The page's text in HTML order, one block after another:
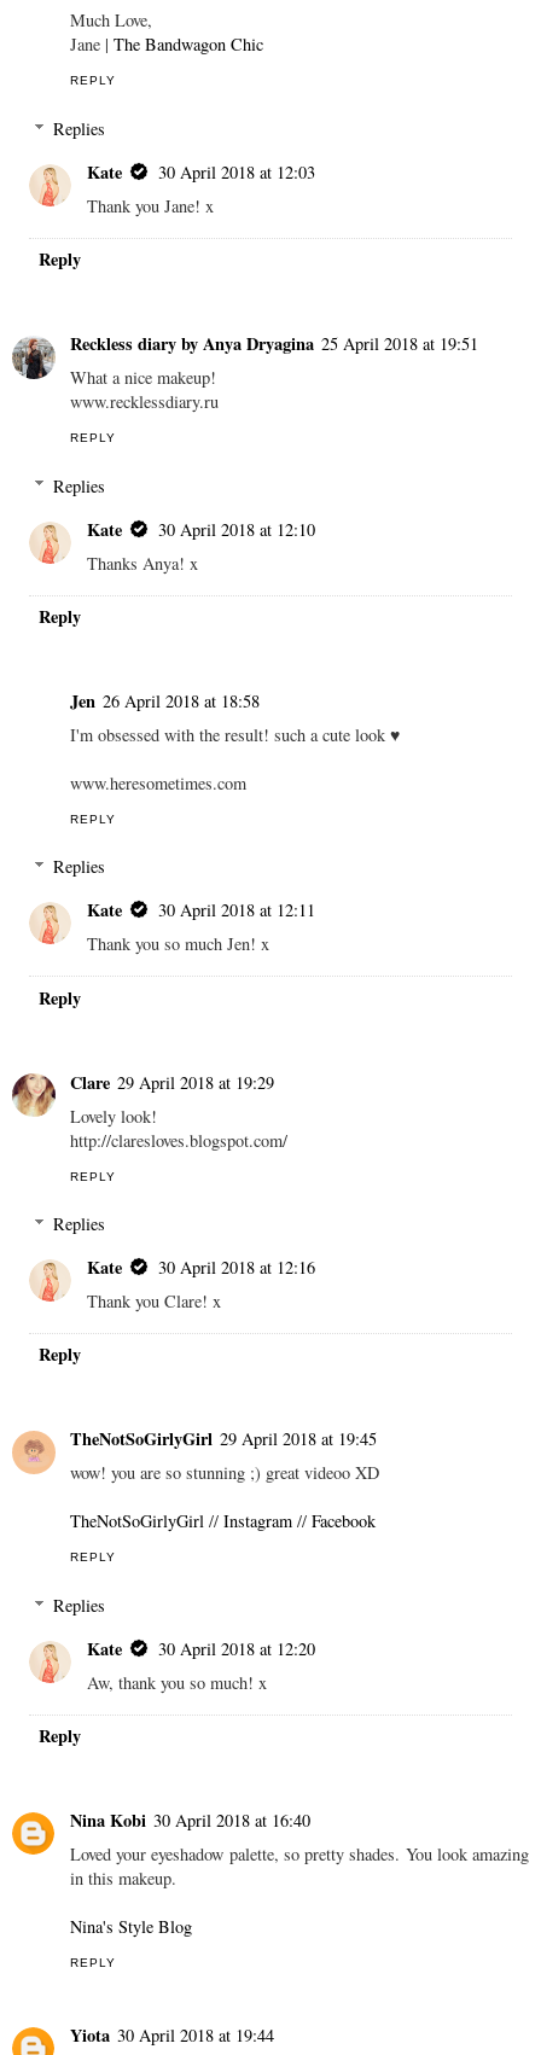
Much Love,
Jane | The Bandwagon Chic
REPLY
Replies
Kate
30 April 2018 at 12:03
Thank you Jane! x
Reply
Reckless diary by Anya Dryagina 25 April 2018 at 19:51
What a nice makeup!
www.recklessdiary.ru
REPLY
Replies
Kate
30 April 2018 at 12:10
Thanks Anya! x
Reply
Jen 26 April 2018 at 18:58
I'm obsessed with the result! such a cute look ♥
www.heresometimes.com
REPLY
Replies
Kate
30 April 2018 at 12:11
Thank you so much Jen! x
Reply
Clare 29 April 2018 at 19:29
Lovely look!
http://claresloves.blogspot.com/
REPLY
Replies
Kate
30 April 2018 at 12:16
Thank you Clare! x
Reply
TheNotSoGirlyGirl 29 April 2018 at 19:45
wow! you are so stunning ;) great videoo XD
TheNotSoGirlyGirl // Instagram // Facebook
REPLY
Replies
Kate
30 April 2018 at 12:20
Aw, thank you so much! x
Reply
Nina Kobi 30 April 2018 at 16:40
Loved your eyeshadow palette, so pretty shades. You look amazing
in this makeup.
Nina's Style Blog
REPLY
Yiota 30 April 2018 at 19:44